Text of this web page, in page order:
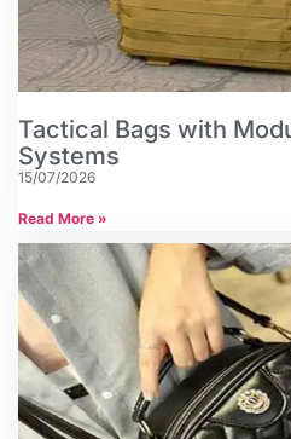
Tactical Bags with
Systems
15/07/2026
Read More »